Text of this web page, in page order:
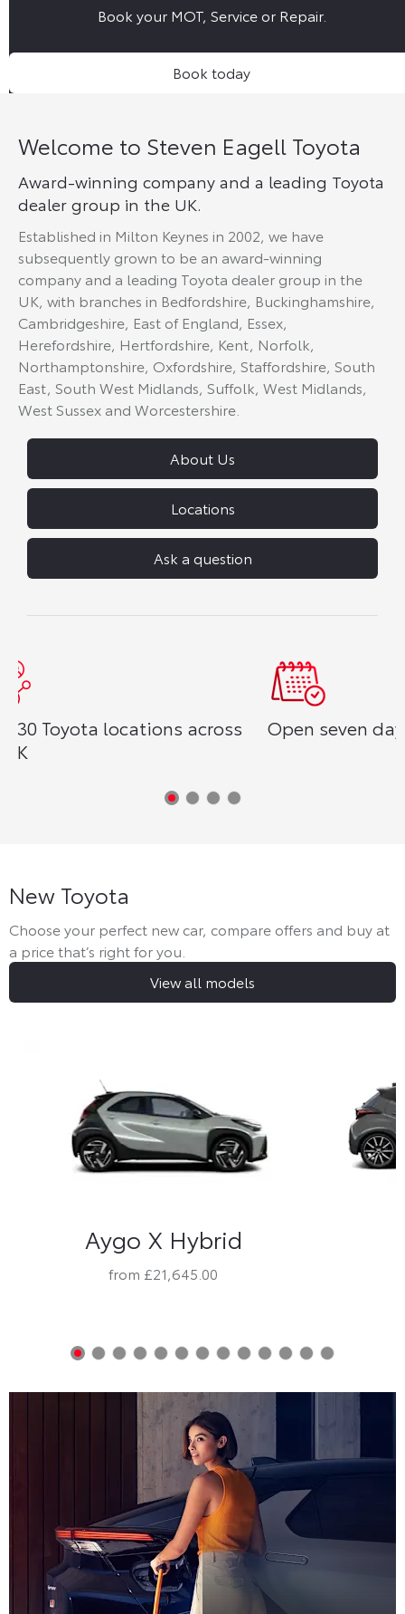
Book your MOT, Service or Repair.
Book today
Welcome to Steven Eagell Toyota
Award-winning company and a leading Toyota
dealer group in the UK.
Established in Milton Keynes in 2002, we have
subsequently grown to be an award-winning
company and a leading Toyota dealer group in the
UK, with branches in Bedfordshire, Buckinghamshire,
Cambridgeshire, East of England, Essex,
Herefordshire, Hertfordshire, Kent, Norfolk,
Northamptonshire, Oxfordshire, Staffordshire, South
East, South West Midlands, Suffolk, West Midlands,
West Sussex and Worcestershire.
About Us
Locations
Ask a question
Open seven days a week
Reserve
New Toyota
Choose your perfect new car, compare offers and buy at
a price that’s right for you.
View all models
Aygo X Hybrid
from £21,645.00